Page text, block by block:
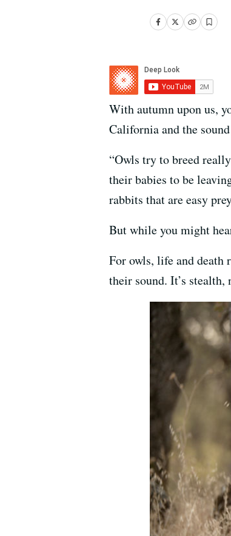
With autumn upon us,
California and the
“Owls try to breed
their babies to be
rabbits that are easy
But while you might
For owls, life and death
their sound. It’s stealth,